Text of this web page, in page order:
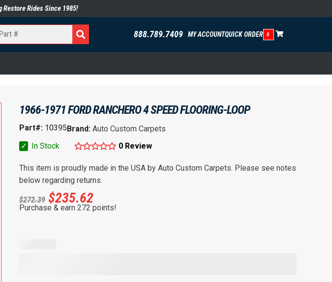
Restore Rides Since 1985!
888.789.7409 MY ACCOUNTQUICK ORDER 0
1966-1971 FORD RANCHERO 4 SPEED FLOORING-LOOP
Part#: 10395Brand: Auto Custom Carpets
✓
In Stock 0 Review
This item is proudly made in the USA by Auto Custom Carpets. Please see notes
below regarding returns.
$272.39 $235.62
Purchase & earn 272 points!